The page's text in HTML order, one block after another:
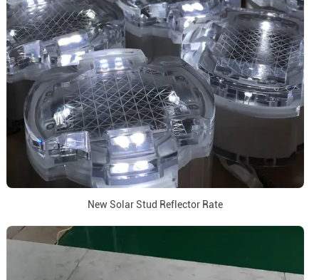
New Solar Stud Reflector Rate